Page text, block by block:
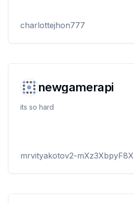
charlottejhon777
newgamerapi
its so hard
mrvityakotov2-mXz3XbpyF8X